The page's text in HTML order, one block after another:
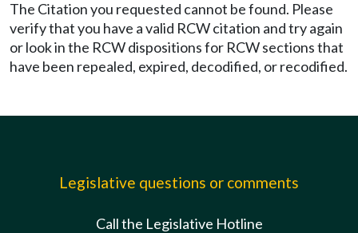
The Citation you requested cannot be found. Please
verify that you have a valid RCW citation and try again
or look in the RCW dispositions for RCW sections that
have been repealed, expired, decodified, or recodified.
Legislative questions or comments
Call the Legislative Hotline